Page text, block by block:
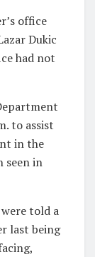
office
Dukic
had not
to assist
in the
seen in
told a
last being